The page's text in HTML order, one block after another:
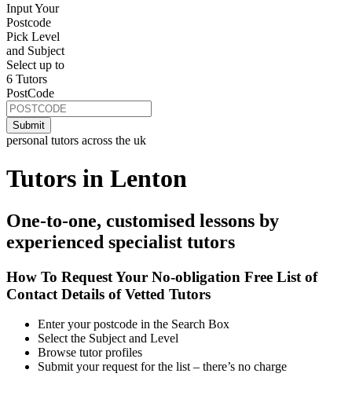
Input Your
Postcode
Pick Level
and Subject
Select up to
6 Tutors
PostCode
personal tutors across the uk
Tutors in Lenton
One-to-one, customised lessons by
experienced specialist tutors
How To Request Your No-obligation Free List of
Contact Details of Vetted Tutors
Enter your postcode in the Search Box
Select the Subject and Level
Browse tutor profiles
Submit your request for the list – there’s no charge